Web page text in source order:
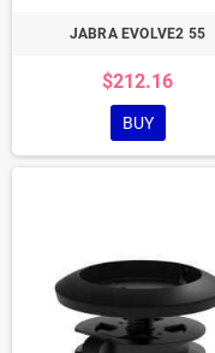
JABRA EVOLVE2 55
$212.16
BUY